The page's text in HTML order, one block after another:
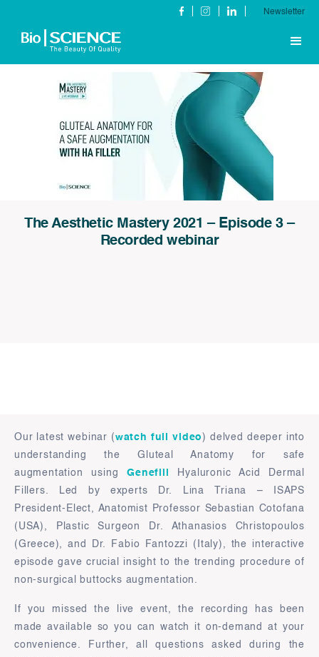
Newsletter
The Aesthetic Mastery 2021 – Episode 3 –
Recorded webinar
Our latest webinar ( watch full video ) delved deeper into
understanding the Gluteal Anatomy for safe
augmentation usingGenefill
Hyaluronic Acid Dermal
Fillers. Led by experts Dr. Lina Triana – ISAPS
President-Elect, Anatomist Professor Sebastian Cotofana
(USA), Plastic Surgeon Dr. Athanasios Christopoulos
(Greece), and Dr. Fabio Fantozzi (Italy), the interactive
episode gave crucial insight to the trending procedure of
non-surgical buttocks augmentation.
If you missed the live event, the recording has been
made available so you can watch it on-demand at your
convenience. Further, all questions asked during the